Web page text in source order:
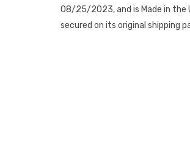
08/25/2023, and is Made in the
secured on its original shipping